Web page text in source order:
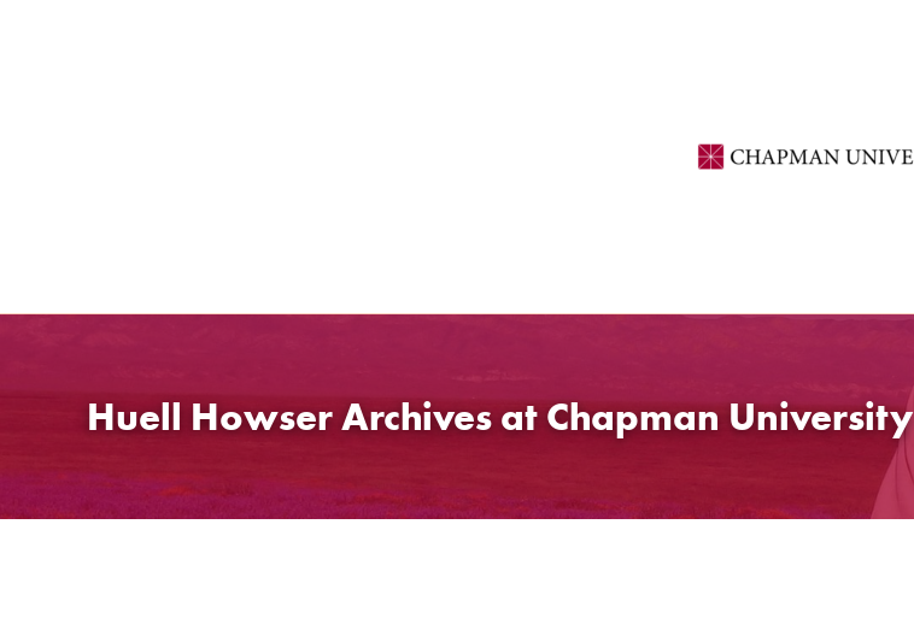
Huell Howser Archives at Chapman University